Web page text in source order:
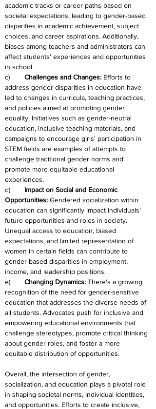
academic tracks or career paths based on
societal expectations, leading to gender-based
disparities in academic achievement, subject
choices, and career aspirations. Additionally,
biases among teachers and administrators can
affect students' experiences and opportunities
in school.
Challenges and Changes: Efforts to
address gender disparities in education have
led to changes in curricula, teaching practices,
and policies aimed at promoting gender
equality. Initiatives such as gender-neutral
education, inclusive teaching materials, and
campaigns to encourage girls' participation in
STEM fields are examples of attempts to
challenge traditional gender norms and
promote more equitable educational
experiences.
Impact on Social and Economic
Opportunities: Gendered socialization within
education can significantly impact individuals'
future opportunities and roles in society.
Unequal access to education, biased
expectations, and limited representation of
women in certain fields can contribute to
gender-based disparities in employment,
income, and leadership positions.
Changing Dynamics: There's a growing
recognition of the need for gender-sensitive
education that addresses the diverse needs of
all students. Advocates push for inclusive and
empowering educational environments that
challenge stereotypes, promote critical thinking
about gender roles, and foster a more
equitable distribution of opportunities.
Overall, the intersection of gender,
socialization, and education plays a pivotal role
in shaping societal norms, individual identities,
and opportunities. Efforts to create inclusive,